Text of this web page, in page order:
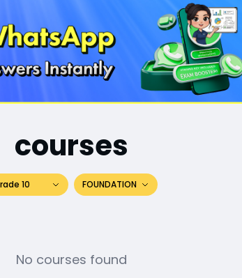
courses
10 FOUNDATION
No courses found